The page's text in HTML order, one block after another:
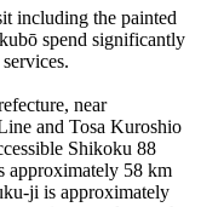
including the painted
spend significantly
near
and Tosa Kuroshio
Shikoku 88
approximately 58 km
ji is approximately